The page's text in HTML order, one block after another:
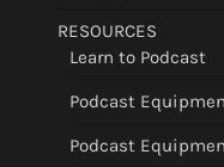
RESOURCES
Learn to Podcast
Podcast
Podcast